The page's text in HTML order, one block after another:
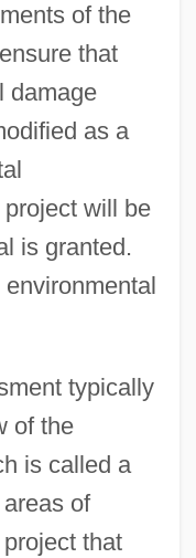
of the
that
damage
as a
will be
is granted.
typically
of the
is called a
of
that